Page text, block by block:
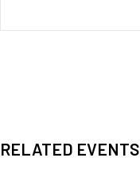
RELATED EVENTS